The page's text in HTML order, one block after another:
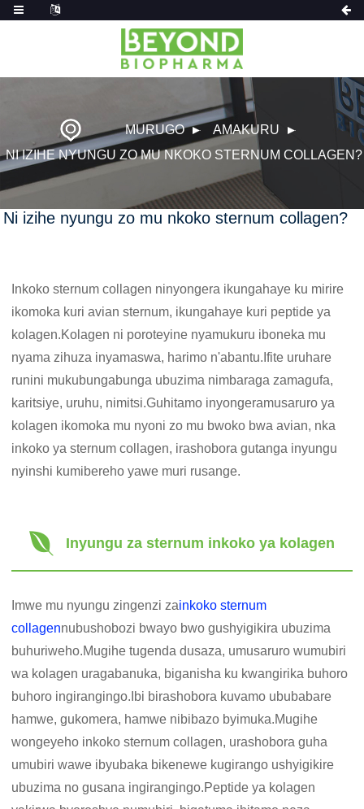
MURUGO
AMAKURU
NI IZIHE NYUNGU ZO MU NKOKO STERNUM COLLAGEN?
Ni izihe nyungu zo mu nkoko sternum collagen?
Inkoko sternum collagen ninyongera ikungahaye ku mirire
ikomoka kuri avian sternum, ikungahaye kuri peptide ya
kolagen.Kolagen ni poroteyine nyamukuru iboneka mu
nyama zihuza inyamaswa, harimo n'abantu.Ifite uruhare
runini mukubungabunga ubuzima nimbaraga zamagufa,
karitsiye, uruhu, nimitsi.Guhitamo inyongeramusaruro ya
kolagen ikomoka mu nyoni zo mu bwoko bwa avian, nka
inkoko ya sternum collagen, irashobora gutanga inyungu
nyinshi kumibereho yawe muri rusange.
Inyungu za sternum inkoko ya kolagen
Imwe mu nyungu zingenzi zainkoko sternum
collagennubushobozi bwayo bwo gushyigikira ubuzima
buhuriweho.Mugihe tugenda dusaza, umusaruro wumubiri
wa kolagen uragabanuka, biganisha ku kwangirika buhoro
buhoro ingirangingo.Ibi birashobora kuvamo ububabare
hamwe, gukomera, hamwe nibibazo byimuka.Mugihe
wongeyeho inkoko sternum collagen, urashobora guha
umubiri wawe ibyubaka bikenewe kugirango ushyigikire
ubuzima no gusana ingirangingo.Peptide ya kolagen